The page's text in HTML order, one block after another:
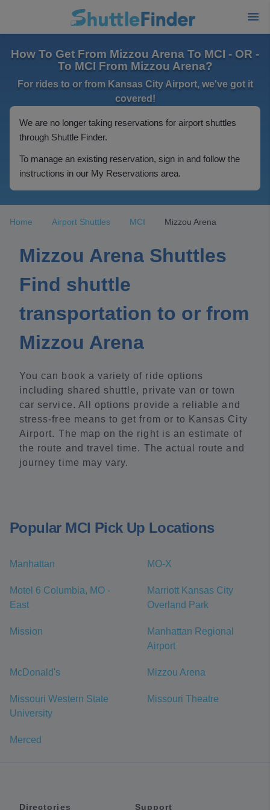
How To Get From Mizzou Arena To MCI - OR -
To MCI From Mizzou Arena?
For rides to or from Kansas City Airport, we've got it
covered!
We are no longer taking reservations for airport shuttles
through Shuttle Finder.
To manage an existing reservation, sign in and follow the
instructions in our My Reservations area.
Home Airport Shuttles MCI Mizzou Arena
Mizzou Arena Shuttles
Find shuttle
transportation to or from
Mizzou Arena
You can book a variety of ride options
including shared shuttle, private van or town
car service. All options provide a reliable and
stress-free means to get from or to Kansas City
Airport. The map on the right is an estimate of
the route and travel time. The actual route and
journey time may vary.
Popular MCI Pick Up Locations
Manhattan MO-X
Motel 6 Columbia, MO -
East
Marriott Kansas City
Overland Park
Mission
Manhattan Regional
Airport
McDonald's Mizzou Arena
Missouri Western State
University
Missouri Theatre
Merced
Directories Support